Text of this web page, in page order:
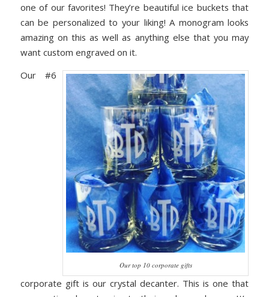
one of our favorites! They’re beautiful ice buckets that
can be personalized to your liking! A monogram looks
amazing on this as well as anything else that you may
want custom engraved on it.
Our top 10 corporate gifts
Our #6
corporate gift is our crystal decanter. This is one that